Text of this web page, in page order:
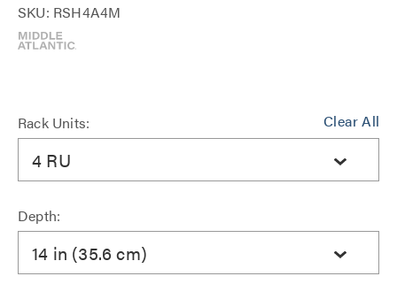
SKU: RSH4A4M
Clear All
Rack Units:
4 RU
Depth:
14 in (35.6 cm)